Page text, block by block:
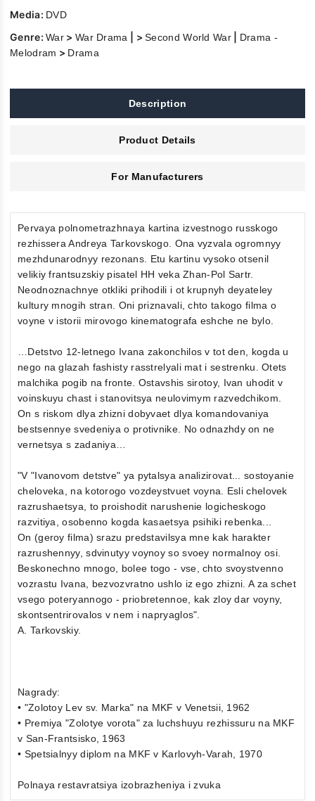
Media: DVD
Genre:War > War Drama | >Second World War|
Drama -
Melodram > Drama
Description
Product Details
For Manufacturers
Pervaya polnometrazhnaya kartina izvestnogo russkogo
rezhissera Andreya Tarkovskogo. Ona vyzvala ogromnyy
mezhdunarodnyy rezonans. Etu kartinu vysoko otsenil
velikiy frantsuzskiy pisatel HH veka Zhan-Pol Sartr.
Neodnoznachnye otkliki prihodili i ot krupnyh deyateley
kultury mnogih stran. Oni priznavali, chto takogo filma o
voyne v istorii mirovogo kinematografa eshche ne bylo.
…Detstvo 12-letnego Ivana zakonchilos v tot den, kogda u
nego na glazah fashisty rasstrelyali mat i sestrenku. Otets
malchika pogib na fronte. Ostavshis sirotoy, Ivan uhodit v
voinskuyu chast i stanovitsya neulovimym razvedchikom.
On s riskom dlya zhizni dobyvaet dlya komandovaniya
bestsennye svedeniya o protivnike. No odnazhdy on ne
vernetsya s zadaniya…
"V "Ivanovom detstve" ya pytalsya analizirovat... sostoyanie
cheloveka, na kotorogo vozdeystvuet voyna. Esli chelovek
razrushaetsya, to proishodit narushenie logicheskogo
razvitiya, osobenno kogda kasaetsya psihiki rebenka...
On (geroy filma) srazu predstavilsya mne kak harakter
razrushennyy, sdvinutyy voynoy so svoey normalnoy osi.
Beskonechno mnogo, bolee togo - vse, chto svoystvenno
vozrastu Ivana, bezvozvratno ushlo iz ego zhizni. A za schet
vsego poteryannogo - priobretennoe, kak zloy dar voyny,
skontsentrirovalos v nem i napryaglos".
A. Tarkovskiy.
Nagrady:
• "Zolotoy Lev sv. Marka" na MKF v Venetsii, 1962
• Premiya "Zolotye vorota" za luchshuyu rezhissuru na MKF
v San-Frantsisko, 1963
• Spetsialnyy diplom na MKF v Karlovyh-Varah, 1970
Polnaya restavratsiya izobrazheniya i zvuka